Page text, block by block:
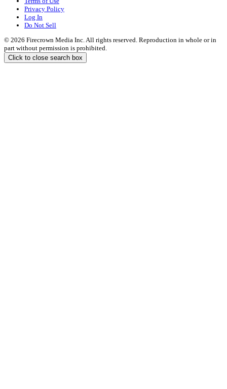
Privacy Policy
Log In
Do Not Sell
© 2026 Firecrown Media Inc. All rights reserved. Reproduction in whole or in
part without permission is prohibited.
Click to close search box